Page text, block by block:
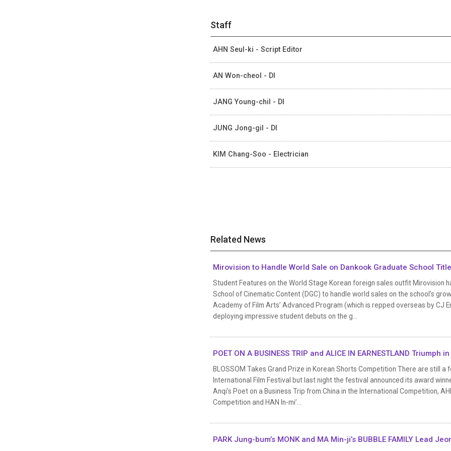
Staff
AHN Seul-ki - Script Editor
AN Won-cheol - DI
JANG Young-chil - DI
JUNG Jong-gil - DI
KIM Chang-Soo - Electrician
Related News
Mirovision to Handle World Sale on Dankook Graduate School
Student Features on the World Stage Korean foreign sales outfit Mirovision
School of Cinematic Content (DGC) to handle world sales on the school’s
Academy of Film Arts’ Advanced Program (which is repped overseas by CJ
deploying impressive student debuts on the g...
POET ON A BUSINESS TRIP and ALICE IN EARNESTLAND Triumph
BLOSSOM Takes Grand Prize in Korean Shorts Competition There are still
International Film Festival but last night the festival announced its award
Anqi’s Poet on a Business Trip from China in the International Competition,
Competition and HAN In-mi’...
PARK Jung-bum’s MONK and MA Min-ji’s BUBBLE FAMILY Lead